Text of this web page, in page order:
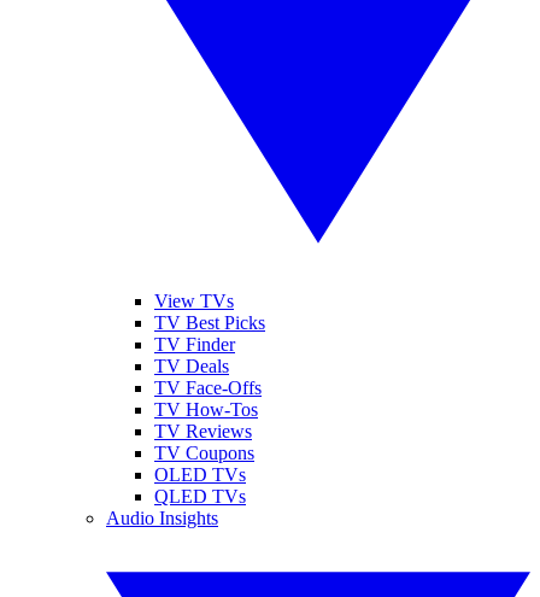
View TVs
TV Best Picks
TV Finder
TV Deals
TV Face-Offs
TV How-Tos
TV Reviews
TV Coupons
OLED TVs
QLED TVs
Audio Insights